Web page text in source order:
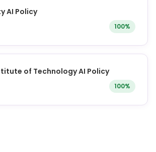
AI Policy
100%
of Technology AI Policy
100%